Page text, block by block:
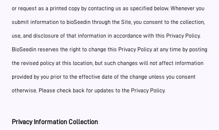
or request as a printed copy by contacting us as specified below. Whenever you
submit information to bioSeedin through the Site, you consent to the collection,
use, and disclosure of that information in accordance with this Privacy Policy.
BioSeedin reserves the right to change this Privacy Policy at any time by posting
the revised policy at this location, but such changes will not affect information
provided by you prior to the effective date of the change unless you consent
otherwise. Please check back for updates to the Privacy Policy.
Privacy Information Collection